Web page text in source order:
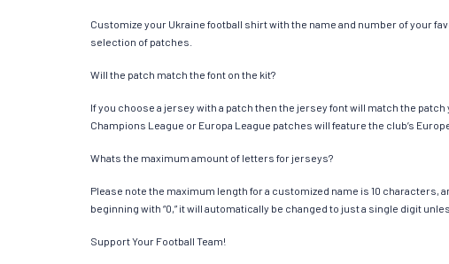
Customize your Ukraine football shirt with the name and number of your
selection of patches.
Will the patch match the font on the kit?
If you choose a jersey with a patch then the jersey font will match the
Champions League or Europa League patches will feature the club’s
Whats the maximum amount of letters for jerseys?
Please note the maximum length for a customized name is 10 characters,
beginning with “0,” it will automatically be changed to just a single digit
Support Your Football Team!